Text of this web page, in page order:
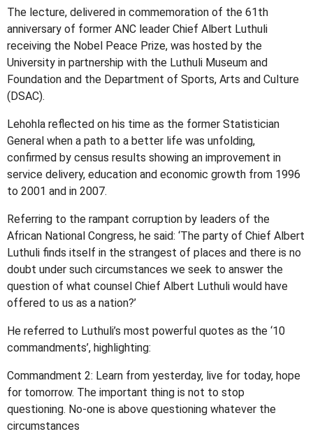
The lecture, delivered in commemoration of the 61th
anniversary of former ANC leader Chief Albert Luthuli
receiving the Nobel Peace Prize, was hosted by the
University in partnership with the Luthuli Museum and
Foundation and the Department of Sports, Arts and Culture
(DSAC).
Lehohla reflected on his time as the former Statistician
General when a path to a better life was unfolding,
confirmed by census results showing an improvement in
service delivery, education and economic growth from 1996
to 2001 and in 2007.
Referring to the rampant corruption by leaders of the
African National Congress, he said: ‘The party of Chief Albert
Luthuli finds itself in the strangest of places and there is no
doubt under such circumstances we seek to answer the
question of what counsel Chief Albert Luthuli would have
offered to us as a nation?’
He referred to Luthuli’s most powerful quotes as the ‘10
commandments’, highlighting:
Commandment 2: Learn from yesterday, live for today, hope
for tomorrow. The important thing is not to stop
questioning. No-one is above questioning whatever the
circumstances